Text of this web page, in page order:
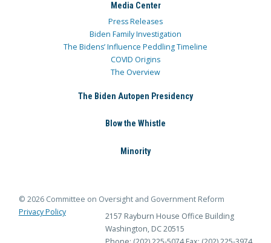
Media Center
Press Releases
Biden Family Investigation
The Bidens’ Influence Peddling Timeline
COVID Origins
The Overview
The Biden Autopen Presidency
Blow the Whistle
Minority
© 2026 Committee on Oversight and Government Reform
Privacy Policy
2157 Rayburn House Office Building
Washington, DC 20515